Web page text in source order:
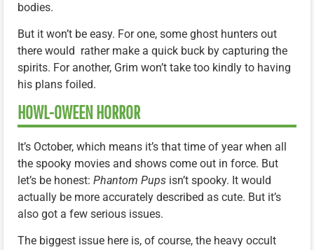
bodies.
But it won’t be easy. For one, some ghost hunters out
there would rather make a quick buck by capturing the
spirits. For another, Grim won’t take too kindly to having
his plans foiled.
HOWL-OWEEN HORROR
It’s October, which means it’s that time of year when all
the spooky movies and shows come out in force. But
let’s be honest: Phantom Pups isn’t spooky. It would
actually be more accurately described as cute. But it’s
also got a few serious issues.
The biggest issue here is, of course, the heavy occult